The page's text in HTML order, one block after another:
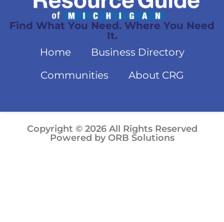
Find What You Need. Where You Need
It.
Home
Business Directory
Communities
About CRG
Copyright © 2026 All Rights Reserved
Powered by ORB Solutions